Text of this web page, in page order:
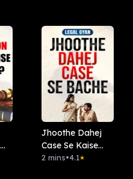
Jhoothe Dahej
Case Se Kaise
Bachein?
2 mins•4.1★